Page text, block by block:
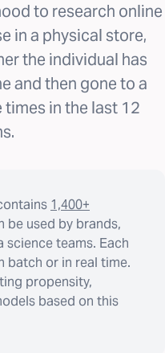
to research online
in a physical store,
the individual has
and then gone to a
in the last 12
1,400+
be used by brands,
teams. Each
batch or in real time.
propensity,
based on this